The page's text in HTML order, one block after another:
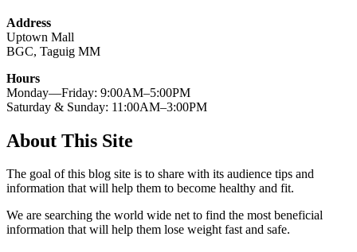
Address
Uptown Mall
BGC, Taguig MM
Hours
Monday—Friday: 9:00AM–5:00PM
Saturday & Sunday: 11:00AM–3:00PM
About This Site
The goal of this blog site is to share with its audience tips and
information that will help them to become healthy and fit.
We are searching the world wide net to find the most beneficial
information that will help them lose weight fast and safe.